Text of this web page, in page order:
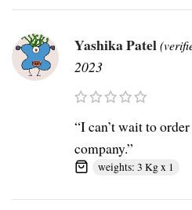
Yashika Patel
2023
“I can’t wait to
company.”
weights: 3 Kg x 1